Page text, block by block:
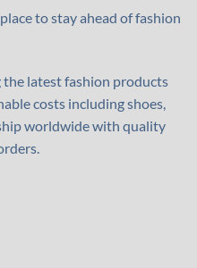
to stay ahead of fashion
latest fashion products
costs including shoes,
worldwide with quality